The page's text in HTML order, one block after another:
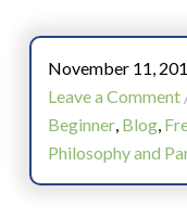
November 11,
Leave a Comment
Beginner, Blog,
Philosophy and